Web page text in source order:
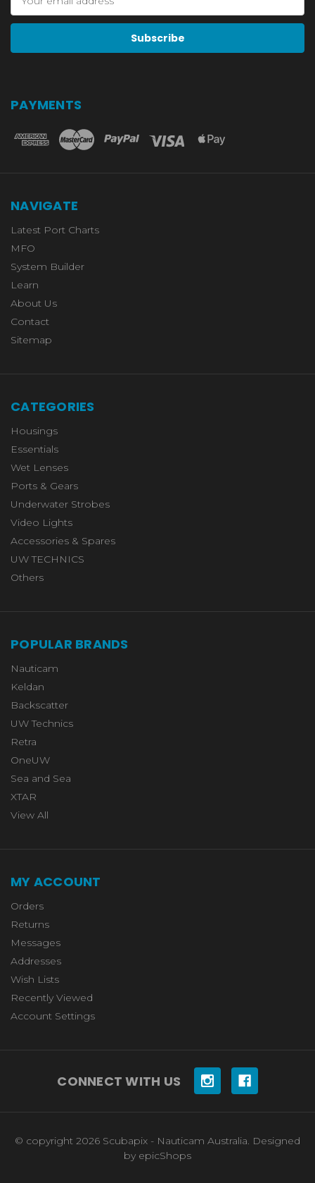
Address
PAYMENTS
NAVIGATE
Latest Port Charts
MFO
System Builder
Learn
About Us
Contact
Sitemap
CATEGORIES
Housings
Essentials
Wet Lenses
Ports & Gears
Underwater Strobes
Video Lights
Accessories & Spares
UW TECHNICS
Others
POPULAR BRANDS
Nauticam
Keldan
Backscatter
UW Technics
Retra
OneUW
Sea and Sea
XTAR
View All
MY ACCOUNT
Orders
Returns
Messages
Addresses
Wish Lists
Recently Viewed
Account Settings
CONNECT WITH US
© copyright 2026 Scubapix - Nauticam Australia. Designed
by epicShops